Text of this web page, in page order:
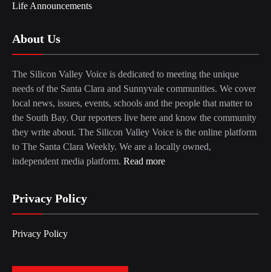
Life Announcements
About Us
The Silicon Valley Voice is dedicated to meeting the unique
needs of the Santa Clara and Sunnyvale communities. We cover
local news, issues, events, schools and the people that matter to
the South Bay. Our reporters live here and know the community
they write about. The Silicon Valley Voice is the online platform
to The Santa Clara Weekly. We are a locally owned,
independent media platform. Read more
Privacy Policy
Privacy Policy